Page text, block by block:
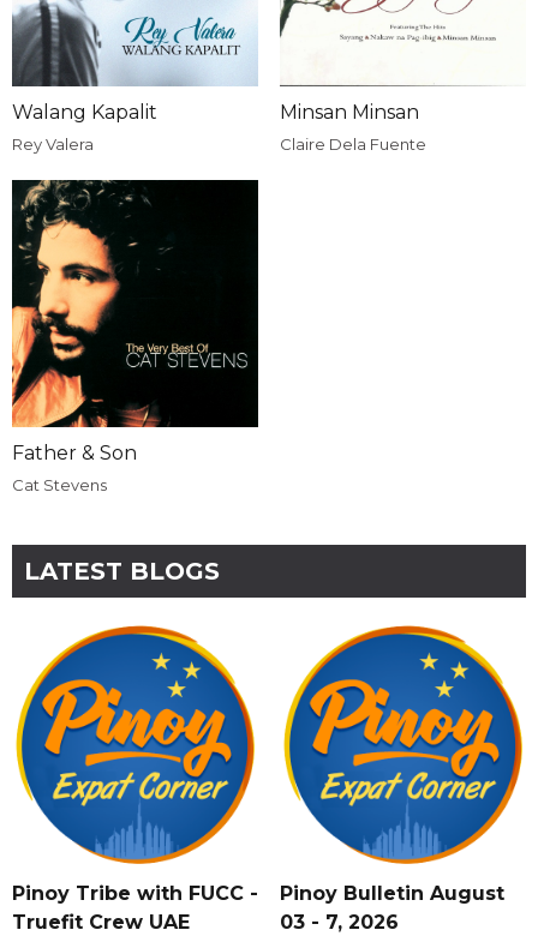
Walang Kapalit
Rey Valera
Minsan Minsan
Claire Dela Fuente
Father & Son
Cat Stevens
LATEST BLOGS
Pinoy Tribe with FUCC -
Truefit Crew UAE
Pinoy Bulletin August
03 - 7, 2026